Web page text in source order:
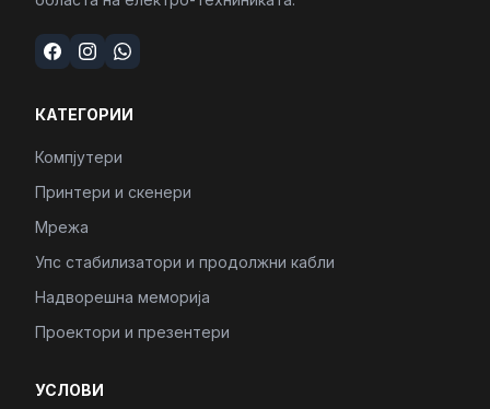
КАТЕГОРИИ
Компјутери
Принтери и скенери
Мрежа
Упс стабилизатори и продолжни кабли
Надворешна меморија
Проектори и презентери
УСЛОВИ